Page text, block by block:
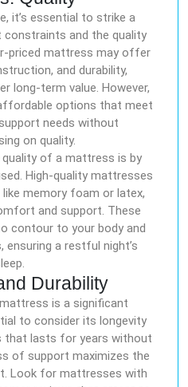
it’s essential to strike a
constraints and the quality
priced mattress may offer
and durability,
long-term value. However,
options that meet
needs without
on quality.
of a mattress is by
High-quality mattresses
memory foam or latex,
and support. These
contour to your body and
ensuring a restful night’s
Durability
is a significant
to consider its longevity
that lasts for years without
of support maximizes the
Look for mattresses with